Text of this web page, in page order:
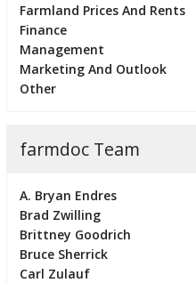
Farmland Prices And Rents
Finance
Management
Marketing And Outlook
Other
farmdoc Team
A. Bryan Endres
Brad Zwilling
Brittney Goodrich
Bruce Sherrick
Carl Zulauf